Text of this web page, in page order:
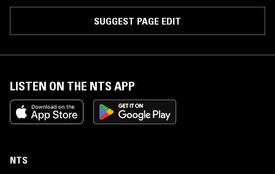
SUGGEST PAGE EDIT
LISTEN ON THE NTS APP
NTS